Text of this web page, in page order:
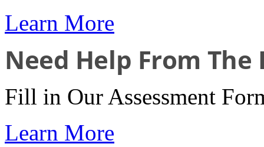
Learn More
Need Help From
Fill in Our Assessment
Learn More